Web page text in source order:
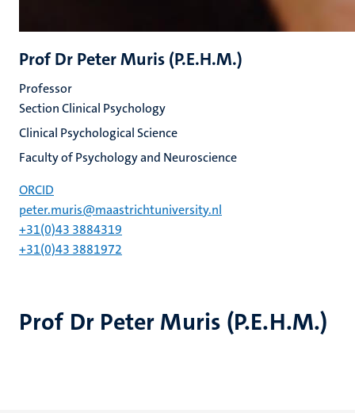
Prof Dr Peter Muris (P.E.H.M.)
Prof Dr Peter Muris (P.E.H.M.)
Professor
Section Clinical Psychology
Clinical Psychological Science
Faculty of Psychology and Neuroscience
ORCID
peter.muris@maastrichtuniversity.nl
+31(0)43 3884319
+31(0)43 3881972